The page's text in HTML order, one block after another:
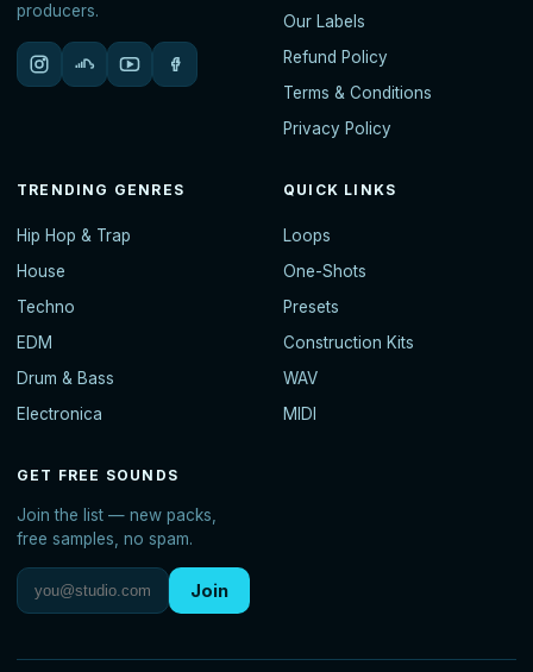
producers.
Our Labels
Refund Policy
Terms & Conditions
Privacy Policy
TRENDING GENRES
Hip Hop & Trap
House
Techno
EDM
Drum & Bass
Electronica
QUICK LINKS
Loops
One-Shots
Presets
Construction Kits
WAV
MIDI
GET FREE SOUNDS
Join the list — new packs,
free samples, no spam.
Join